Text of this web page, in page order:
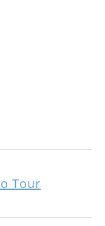
Tour